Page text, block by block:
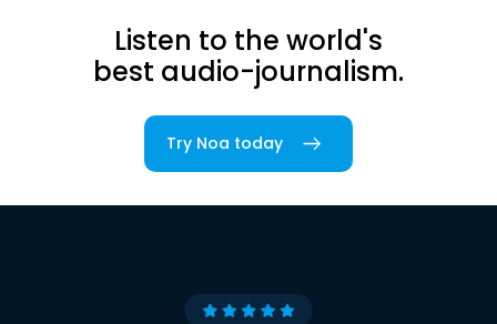
Listen to the world's
best audio-journalism.
Try Noa today